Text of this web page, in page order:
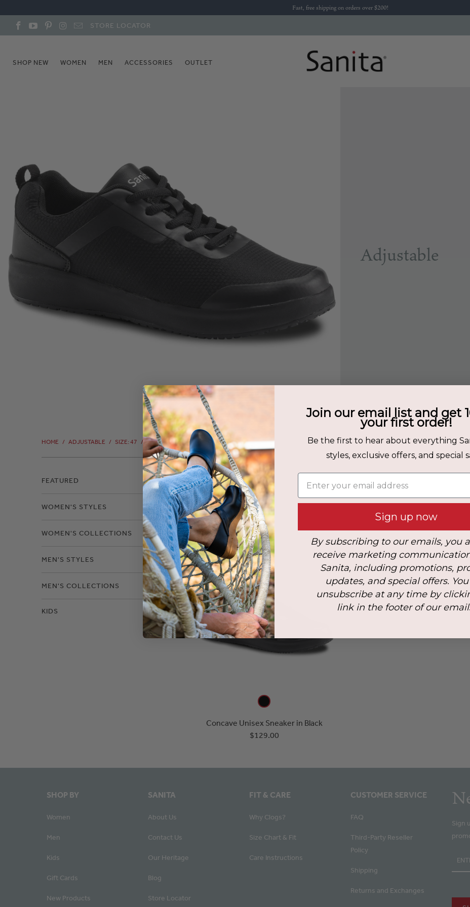
Fast, free shipping on orders over $200!
STORE LOCATOR
SHOP NEW WOMEN MEN ACCESSORIES OUTLET
Adjustable
HOME / ADJUSTABLE / SIZE: 47 / SIZE: 47
FEATURED
WOMEN'S STYLES
WOMEN'S COLLECTIONS
MEN'S STYLES
MEN'S COLLECTIONS
KIDS
Filters
Size: 47
Concave Unisex Sneaker in Black
$129.00
SHOP BY
Women
Men
Kids
Gift Cards
New Products
SANITA
About Us
Contact Us
Our Heritage
Blog
Store Locator
FIT & CARE
Why Clogs?
Size Chart & Fit
Care Instructions
CUSTOMER SERVICE
FAQ
Third-Party Reseller
Policy
Shipping
Returns and Exchanges
Sign
Join our email list and get
your first order!
Be the first to hear about everything
styles, exclusive offers, and special
Enter your email address
Sign up now
By subscribing to our emails, you
receive marketing
Sanita, including promotions,
updates, and special offers.
unsubscribe at any time by
link in the footer of our